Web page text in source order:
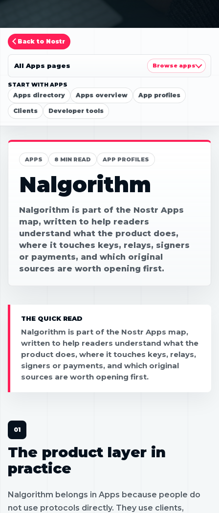
Back to Nostr
START WITH APPS
Apps directory Apps overview App profiles
Clients Developer tools
All Apps pages Browse apps
APPS 8 MIN READ APP PROFILES
Nalgorithm
Nalgorithm is part of the Nostr Apps
map, written to help readers
understand what the product does,
where it touches keys, relays, signers
or payments, and which original
sources are worth opening first.
THE QUICK READ
Nalgorithm is part of the Nostr Apps map,
written to help readers understand what the
product does, where it touches keys, relays,
signers or payments, and which original
sources are worth opening first.
The product layer in
practice
Nalgorithm belongs in Apps because people do
not use protocols directly. They use clients,